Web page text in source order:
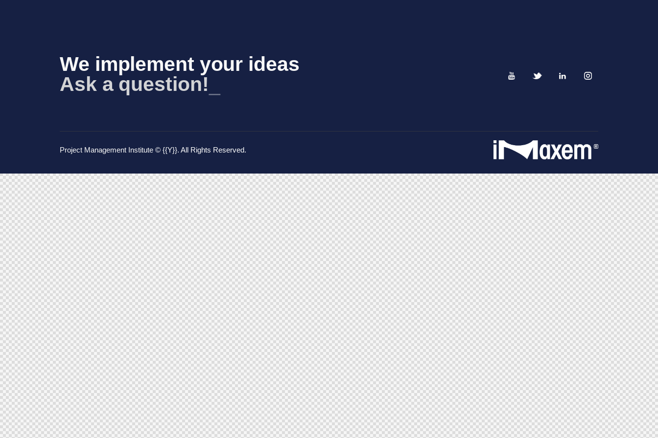
We implement your ideas​
Ask a question!
Project Management Institute © {{Y}}. All Rights Reserved.